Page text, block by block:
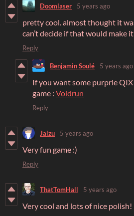
Doomlaser 5 years ago
pretty cool. almost thought it
can’t decide if that would make
Reply
Benjamin Soulé 5 years ago
If you want some purprle
game : Voidrun
Reply
Jalzu 5 years ago
Very fun game :)
Reply
ThatTomHall 5 years ago
Very cool and lots of nice